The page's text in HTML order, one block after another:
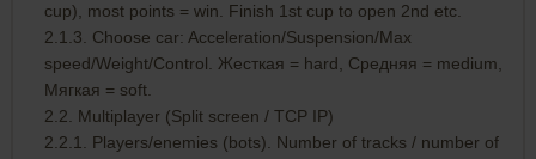
cup), most points = win. Finish 1st cup to open 2nd etc.
2.1.3. Choose car: Acceleration/Suspension/Max
speed/Weight/Control. Жесткая = hard, Средняя = medium,
Мягкая = soft.
2.2. Multiplayer (Split screen / TCP IP)
2.2.1. Players/enemies (bots). Number of tracks / number of